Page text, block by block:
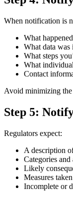
When notification is
What happened
What data was
What steps
What
Contact
Avoid minimizing the
Step 5:
Regulators expect:
A description
Categories
Likely
Measures
Incomplete or